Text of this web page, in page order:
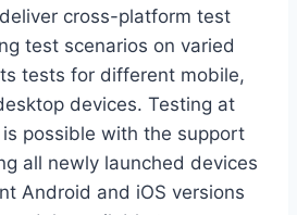
cross-platform test
test scenarios on varied
tests for different mobile,
devices. Testing at
possible with the support
all newly launched devices
Android and iOS versions